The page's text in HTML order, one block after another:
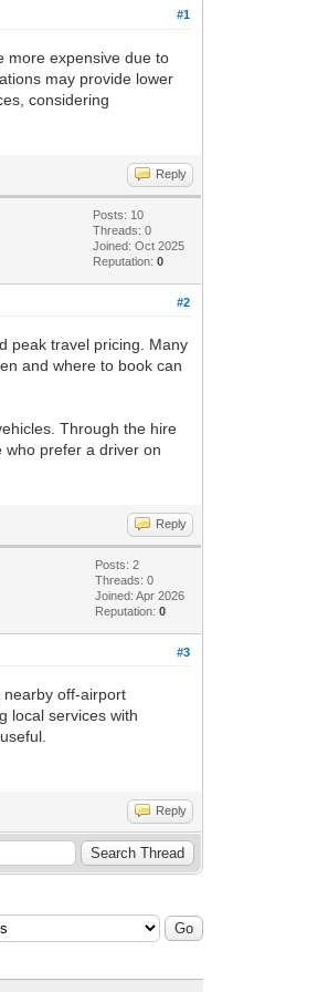
#1
more expensive due to
may provide lower
considering
Reply
Posts: 10
Threads: 0
Joined: Oct 2025
Reputation:0
#2
peak travel pricing. Many
and where to book can
Through the hire
prefer a driver on
Reply
Posts: 2
Threads: 0
Joined: Apr 2026
Reputation:0
#3
nearby off-airport
local services with
Reply